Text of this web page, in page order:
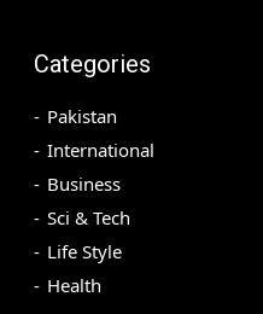
Categories
Pakistan
International
Business
Sci & Tech
Life Style
Health